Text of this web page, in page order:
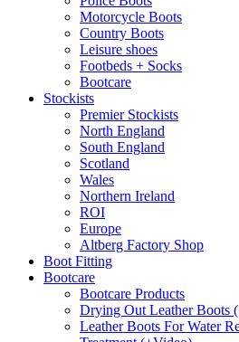
Motorcycle Boots
Country Boots
Leisure shoes
Footbeds + Socks
Bootcare
Stockists
Premier Stockists
North England
South England
Scotland
Wales
Northern Ireland
ROI
Europe
Altberg Factory Shop
Boot Fitting
Bootcare
Bootcare Products
Drying Out Leather Boots
Leather Boots For Water